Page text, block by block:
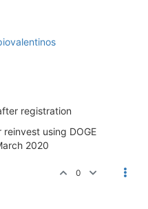
registration
using DOGE
2020
0